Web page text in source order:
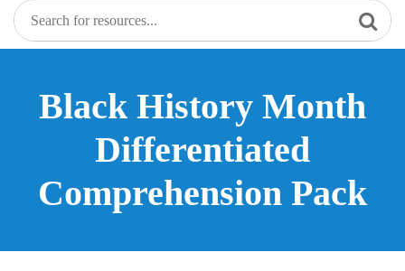
Black History Month
Differentiated
Comprehension Pack